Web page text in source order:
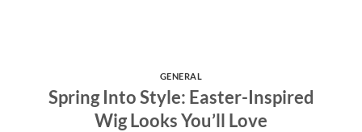
GENERAL
Spring Into Style: Easter-Inspired
Wig Looks You’ll Love